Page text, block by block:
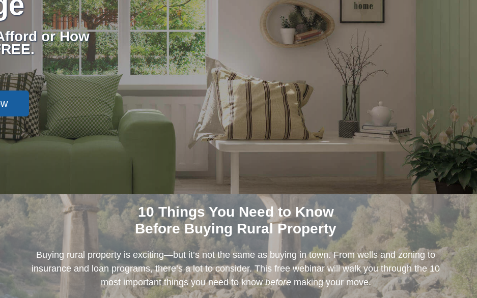
or How
10 Things You Need to Know
Before Buying Rural Property
Buying rural property is exciting—but it’s not the same as buying in town. From wells and zoning to
insurance and loan programs, there’s a lot to consider. This free webinar will walk you through the 10
most important things you need to knowbeforemaking your move.